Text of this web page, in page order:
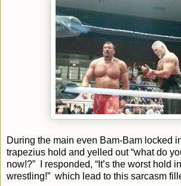
During the main even Bam-Bam locked
trapezius hold and yelled out “what do
now!?” I responded, “It’s the worst hold
wrestling!” which lead to this sarcasm